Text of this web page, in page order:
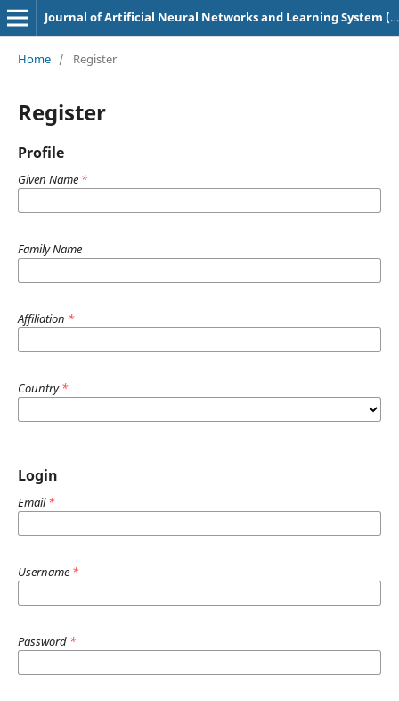
Journal of Artificial Neural Networks and Learning System (p-ISSN: 3049-0758, e-ISSN: 3048-6629)
Home / Register
Register
Profile
Given Name *
Family Name
Affiliation *
Country*
Login
Email*
Username *
Password *